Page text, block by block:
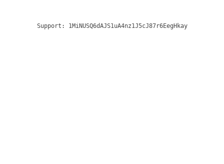
Support: 1MiNUSQ6dAJS1uA4nz1J5cJ87r6EegHkay